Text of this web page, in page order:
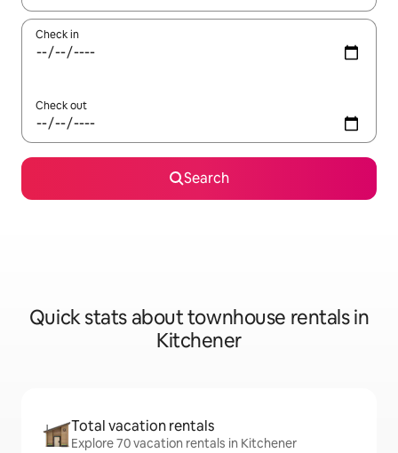
Check in
Check out
Search
Quick stats about townhouse rentals in
Kitchener
Total vacation rentals
Explore 70 vacation rentals in Kitchener